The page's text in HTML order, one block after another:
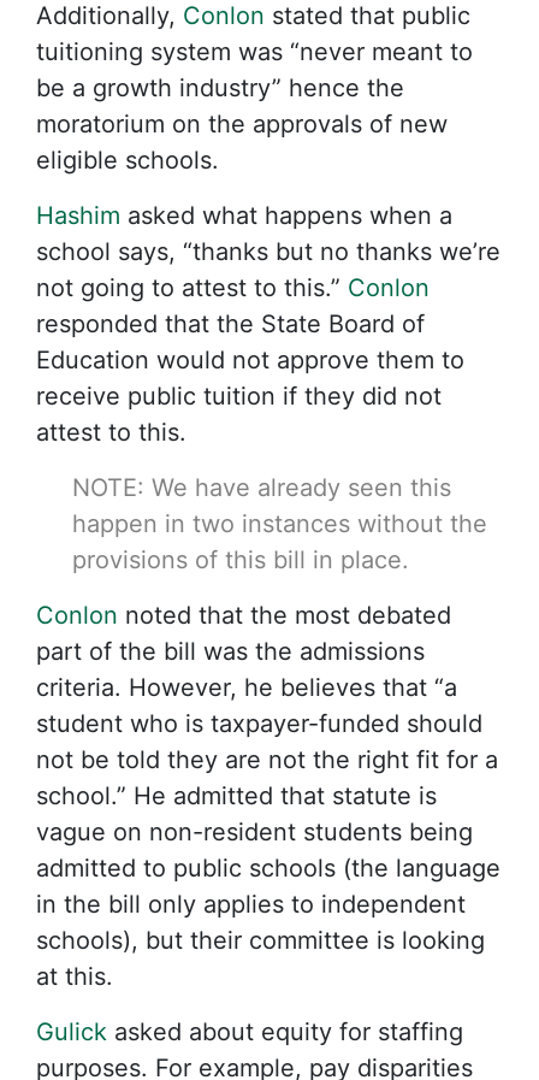
Additionally, Conlon stated that public
tuitioning system was “never meant to
be a growth industry” hence the
moratorium on the approvals of new
eligible schools.
Hashim asked what happens when a
school says, “thanks but no thanks we’re
not going to attest to this.” Conlon
responded that the State Board of
Education would not approve them to
receive public tuition if they did not
attest to this.
NOTE: We have already seen this
happen in two instances without the
provisions of this bill in place.
Conlon noted that the most debated
part of the bill was the admissions
criteria. However, he believes that “a
student who is taxpayer-funded should
not be told they are not the right fit for a
school.” He admitted that statute is
vague on non-resident students being
admitted to public schools (the language
in the bill only applies to independent
schools), but their committee is looking
at this.
Gulick asked about equity for staffing
purposes. For example, pay disparities